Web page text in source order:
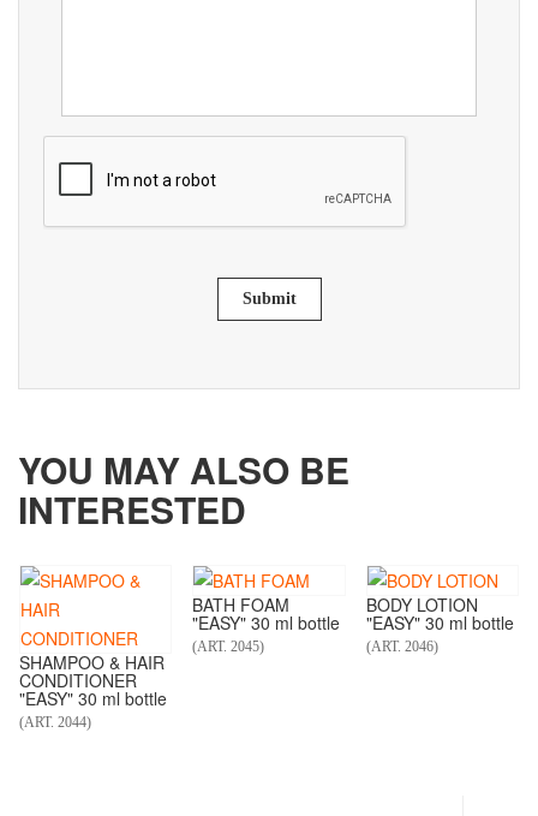
Submit
YOU MAY ALSO BE
INTERESTED
SHAMPOO & HAIR
CONDITIONER
"EASY" 30 ml bottle
(ART. 2044)
BATH FOAM
"EASY" 30 ml bottle
(ART. 2045)
BODY LOTION
"EASY" 30 ml bottle
(ART. 2046)